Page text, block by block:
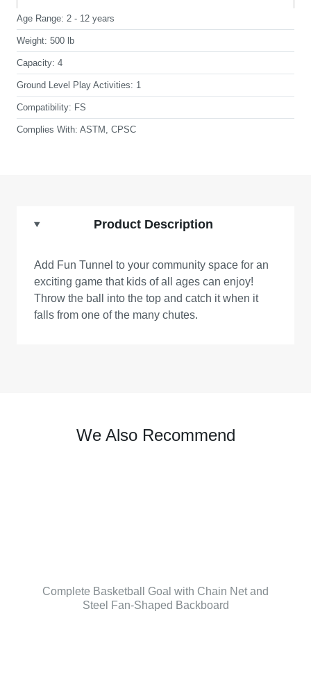
Age Range: 2 - 12 years
Weight: 500 lb
Capacity: 4
Ground Level Play Activities: 1
Compatibility: FS
Complies With: ASTM, CPSC
Product Description
Add Fun Tunnel to your community space for an
exciting game that kids of all ages can enjoy!
Throw the ball into the top and catch it when it
falls from one of the many chutes.
We Also Recommend
Complete Basketball Goal with Chain Net and
Steel Fan-Shaped Backboard